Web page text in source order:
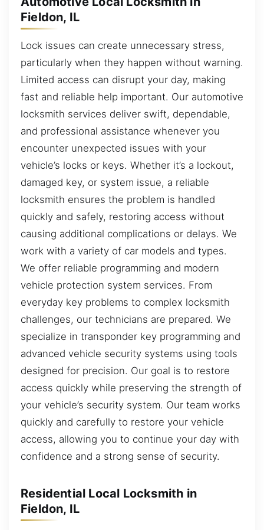
Fieldon, IL
Lock issues can create unnecessary stress,
particularly when they happen without warning.
Limited access can disrupt your day, making
fast and reliable help important. Our automotive
locksmith services deliver swift, dependable,
and professional assistance whenever you
encounter unexpected issues with your
vehicle’s locks or keys. Whether it’s a lockout,
damaged key, or system issue, a reliable
locksmith ensures the problem is handled
quickly and safely, restoring access without
causing additional complications or delays. We
work with a variety of car models and types.
We offer reliable programming and modern
vehicle protection system services. From
everyday key problems to complex locksmith
challenges, our technicians are prepared. We
specialize in transponder key programming and
advanced vehicle security systems using tools
designed for precision. Our goal is to restore
access quickly while preserving the strength of
your vehicle’s security system. Our team works
quickly and carefully to restore your vehicle
access, allowing you to continue your day with
confidence and a strong sense of security.
Residential Local Locksmith in
Fieldon, IL